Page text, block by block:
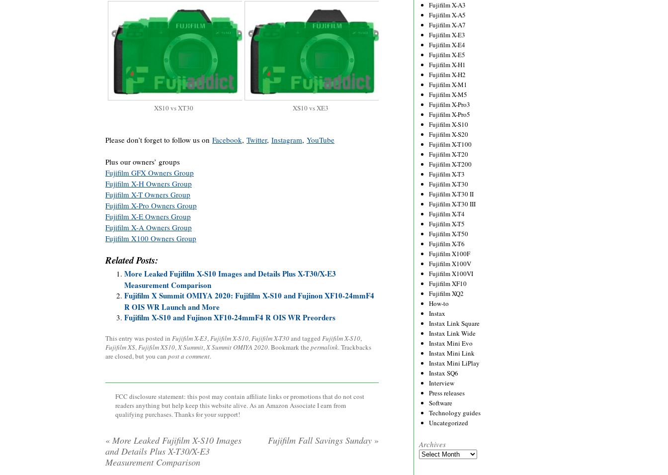
XS10 vs XT30 XS10 vs XE3
Please don’t forget to follow us on Facebook, Twitter, Instagram, YouTube
Plus our owners’ groups
Fujifilm GFX Owners Group
Fujifilm X-H Owners Group
Fujifilm X-T Owners Group
Fujifilm X-Pro Owners Group
Fujifilm X-E Owners Group
Fujifilm X-A Owners Group
Fujifilm X100 Owners Group
Related Posts:
More Leaked Fujifilm X-S10 Images and Details Plus X-T30/X-E3
Measurement Comparison
Fujifilm X Summit OMIYA 2020: Fujifilm X-S10 and Fujinon XF10-24mmF4
R OIS WR Launch and More
Fujifilm X-S10 and Fujinon XF10-24mmF4 R OIS WR Preorders
This entry was posted in Fujifilm X-E3,Fujifilm X-S10,Fujifilm X-T30and tagged Fujifilm X-S10,
Fujifilm XS,Fujifilm XS10,X Summit,X Summit OMIYA 2020. Bookmark the permalink. Trackbacks
are closed, but you can post a comment.
FCC disclosure statement: this post may contain affiliate links or promotions that do not cost
readers anything but help keep this website alive. As an Amazon Associate I earn from
qualifying purchases. Thanks for your support!
« More Leaked Fujifilm X-S10 Images
and Details Plus X-T30/X-E3
Measurement Comparison
Fujifilm Fall Savings Sunday »
Fujifilm X-A3
Fujifilm X-A5
Fujifilm X-A7
Fujifilm X-E3
Fujifilm X-E4
Fujifilm X-E5
Fujifilm X-H1
Fujifilm X-H2
Fujifilm X-M1
Fujifilm X-M5
Fujifilm X-Pro3
Fujifilm X-Pro5
Fujifilm X-S10
Fujifilm X-S20
Fujifilm X-T100
Fujifilm X-T20
Fujifilm X-T200
Fujifilm X-T3
Fujifilm X-T30
Fujifilm X-T30 II
Fujifilm X-T30 III
Fujifilm X-T4
Fujifilm X-T5
Fujifilm X-T50
Fujifilm X-T6
Fujifilm X100F
Fujifilm X100V
Fujifilm X100VI
Fujifilm XF10
Fujifilm XQ2
How-to
Instax
Instax Link Square
Instax Link Wide
Instax Mini Evo
Instax Mini Link
Instax Mini LiPlay
Instax SQ6
Interview
Press releases
Software
Technology guides
Uncategorized
Archives
Archives